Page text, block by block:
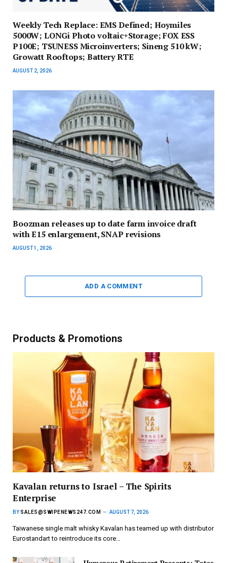
Weekly Tech Replace: EMS Defined; Hoymiles
5000W; LONGi Photo voltaic+Storage; FOX ESS
P100E; TSUNESS Microinverters; Sineng 510 kW;
Growatt Rooftops; Battery RTE
AUGUST 2, 2026
Boozman releases up to date farm invoice draft
with E15 enlargement, SNAP revisions
AUGUST 1, 2026
ADD A COMMENT
Products & Promotions
Kavalan returns to Israel – The Spirits
Enterprise
BY SALES@SWIPENEWS247.COM AUGUST 7, 2026
Taiwanese single malt whisky Kavalan has teamed up with distributor
Eurostandart to reintroduce its core…